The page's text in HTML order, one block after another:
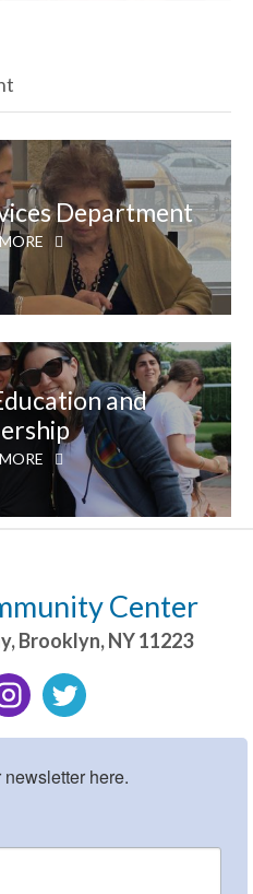
Department
and
Center
,Brooklyn,NY11223
here.